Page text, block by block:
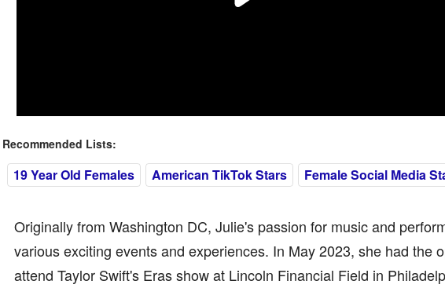
Recommended Lists:
19 Year Old Females American TikTok Stars Female Social Media
Originally from Washington DC, Julie's passion for music and
various exciting events and experiences. In May 2023, she had the
attend Taylor Swift's Eras show at Lincoln Financial Field in